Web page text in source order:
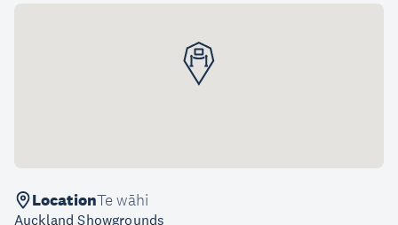
LocationTe wāhi
Auckland Showgrounds